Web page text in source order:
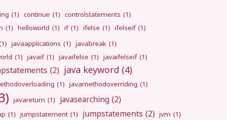
(1) continue (1) controlstatements (1)
(1) helloworld (1) if (1) ifelse (1) ifelseif (1)
javaapplications (1) javabreak (1)
(1) javaif (1) javaifelse (1) javaifelseif (1)
(2) java keyword (4)
(1) javamethodoverriding (1)
javareturn (1) javasearching (2)
(1) jumpstatement (1) jumpstatements (2) jvm (1)